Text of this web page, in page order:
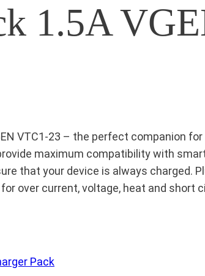
1.5A
VTC1-23 – the perfect companion for
maximum compatibility with
that your device is always charged.
over current, voltage, heat and short
Pack